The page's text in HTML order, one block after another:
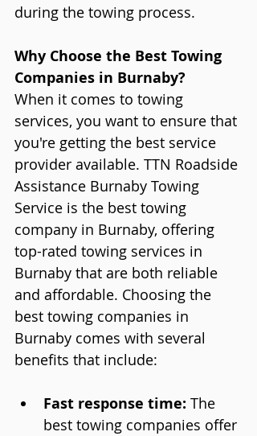
during the towing process.
Why Choose the Best Towing
Companies in Burnaby?
When it comes to towing
services, you want to ensure that
you're getting the best service
provider available. TTN Roadside
Assistance Burnaby Towing
Service is the best towing
company in Burnaby, offering
top-rated towing services in
Burnaby that are both reliable
and affordable. Choosing the
best towing companies in
Burnaby comes with several
benefits that include:
Fast response time: The
best towing companies offer